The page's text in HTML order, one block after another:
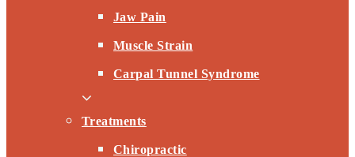
Jaw Pain
Muscle Strain
Carpal Tunnel Syndrome
Treatments
Chiropractic